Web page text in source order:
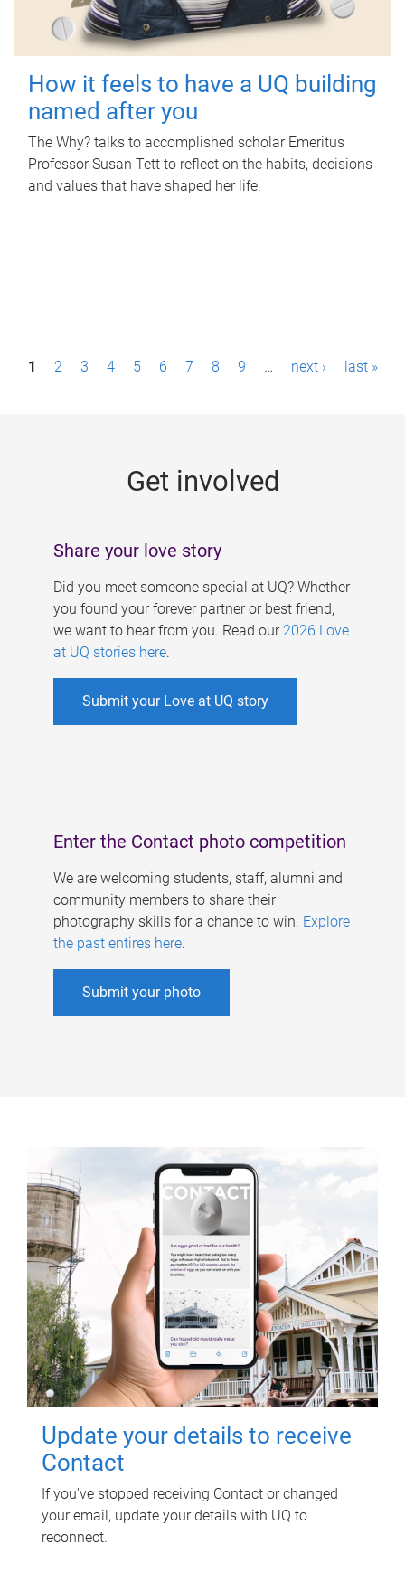
How it feels to have a UQ building
named after you
The Why? talks to accomplished scholar Emeritus
Professor Susan Tett to reflect on the habits, decisions
and values that have shaped her life.
P1 2 3 4 5 6 7 8 9 … next › last »
Get involved
Share your love story
Did you meet someone special at UQ? Whether
you found your forever partner or best friend,
we want to hear from you. Read our 2026 Love
at UQ stories here.
Submit your Love at UQ story
Enter the Contact photo competition
We are welcoming students, staff, alumni and
community members to share their
photography skills for a chance to win. Explore
the past entires here.
Submit your photo
Update your details to receive
Contact
If you've stopped receiving Contact or changed
your email, update your details with UQ to
reconnect.